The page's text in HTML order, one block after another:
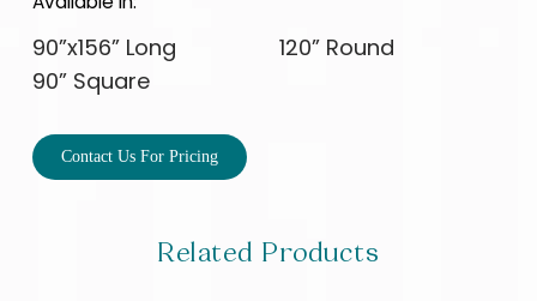
90”x156” Long
90” Square
120” Round
Contact Us For Pricing
Related Products